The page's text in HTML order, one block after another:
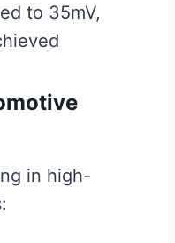
to 35mV,
in high-